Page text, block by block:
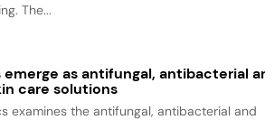
The...
as antifungal, antibacterial
care solutions
examines the antifungal, antibacterial and